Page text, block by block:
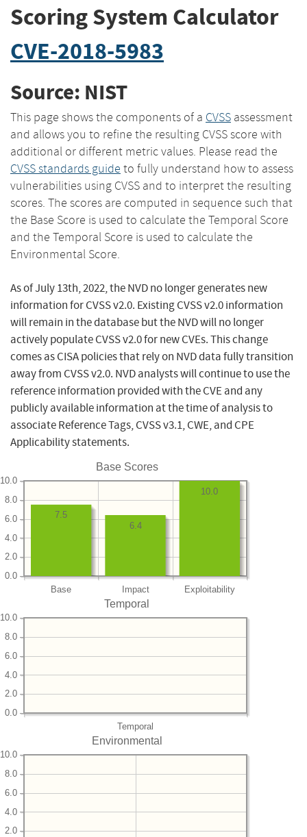
Scoring System Calculator
CVE-2018-5983
Source: NIST
This page shows the components of a CVSS assessment
and allows you to refine the resulting CVSS score with
additional or different metric values. Please read the
CVSS standards guide to fully understand how to assess
vulnerabilities using CVSS and to interpret the resulting
scores. The scores are computed in sequence such that
the Base Score is used to calculate the Temporal Score
and the Temporal Score is used to calculate the
Environmental Score.
As of July 13th, 2022, the NVD no longer generates new
information for CVSS v2.0. Existing CVSS v2.0 information
will remain in the database but the NVD will no longer
actively populate CVSS v2.0 for new CVEs. This change
comes as CISA policies that rely on NVD data fully transition
away from CVSS v2.0. NVD analysts will continue to use the
reference information provided with the CVE and any
publicly available information at the time of analysis to
associate Reference Tags, CVSS v3.1, CWE, and CPE
Applicability statements.
Base Scores
Base Impact Exploitability
0.0
2.0
4.0
6.0
8.0
10.0
10.0
6.4
7.5
Temporal
Temporal
0.0
2.0
4.0
6.0
8.0
10.0
Environmental
2.0
4.0
6.0
8.0
10.0